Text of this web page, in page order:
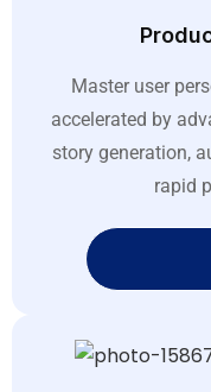
Master user
accelerated by
story generation,
rapid